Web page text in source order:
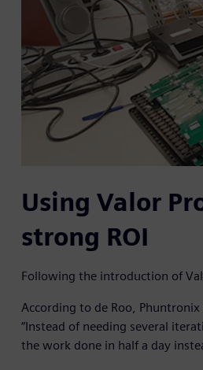
Using Valor
strong ROI
Following the introduction of
According to de Roo,
“Instead of needing several
the work done in half a day